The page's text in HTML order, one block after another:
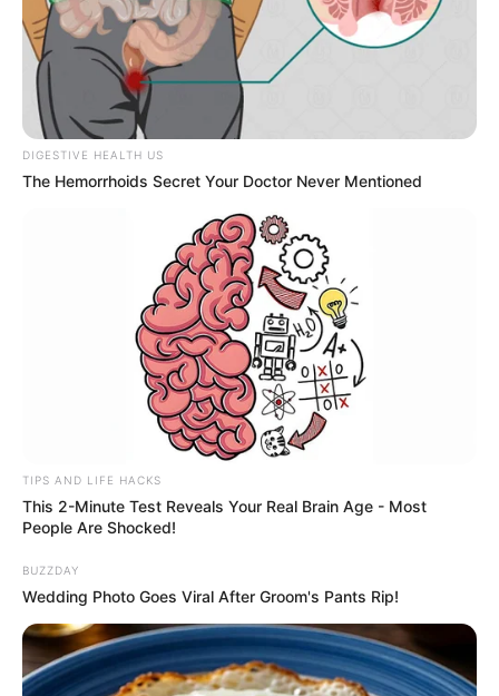
COMEMORAÇÃO
Feliz aniversário, Marcela!
Parabéns, Andrellyze!
DIGESTIVE HEALTH US
The Hemorrhoids Secret Your Doctor Never Mentioned
TIPS AND LIFE HACKS
This 2-Minute Test Reveals Your Real Brain Age - Most
People Are Shocked!
BUZZDAY
Wedding Photo Goes Viral After Groom's Pants Rip!